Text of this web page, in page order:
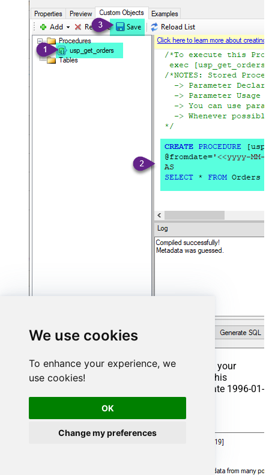
We use cookies
To enhance your experience, we
use cookies!
OK
Change my preferences
That's it now go to Preview Tab and Execute your
Stored Procedure using Exec Command. In this
example it will extract the orders from the date 1996-01-
01:
Exec usp_get_orders '1996-01-01';